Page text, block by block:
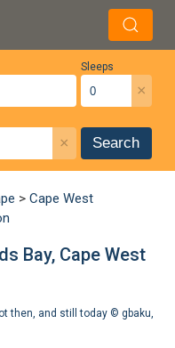
Sleeps
×
× Search
> Cape West
Bay, Cape West
then, and still today © gbaku,